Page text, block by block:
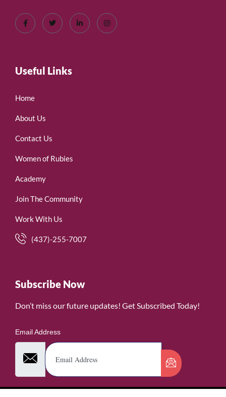
Useful Links
Home
About Us
Contact Us
Women of Rubies
Academy
Join The Community
Work With Us
(437)-255-7007
Subscribe Now
Don’t miss our future updates! Get Subscribed Today!
Email Address